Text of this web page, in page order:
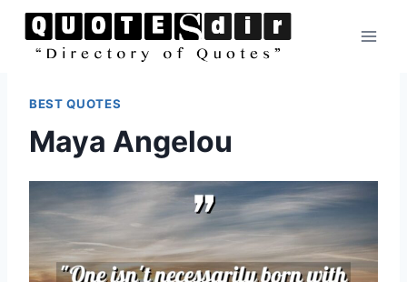
Skip
BEST QUOTES
Maya Angelou